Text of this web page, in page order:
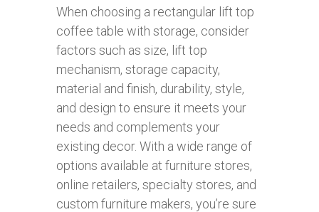
When choosing a rectangular lift top
coffee table with storage, consider
factors such as size, lift top
mechanism, storage capacity,
material and finish, durability, style,
and design to ensure it meets your
needs and complements your
existing decor. With a wide range of
options available at furniture stores,
online retailers, specialty stores, and
custom furniture makers, you’re sure